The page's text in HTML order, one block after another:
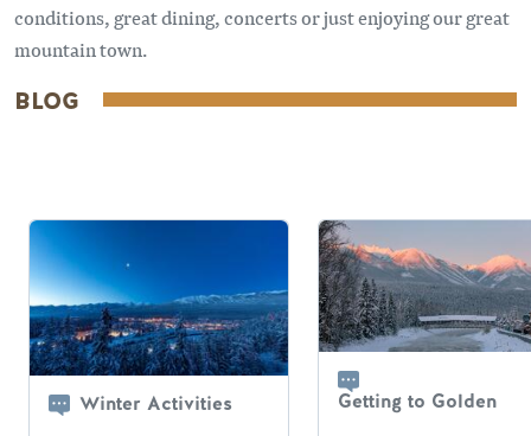
conditions, great dining, concerts or just enjoying our great
mountain town.
BLOG
Winter Activities Getting to Golden